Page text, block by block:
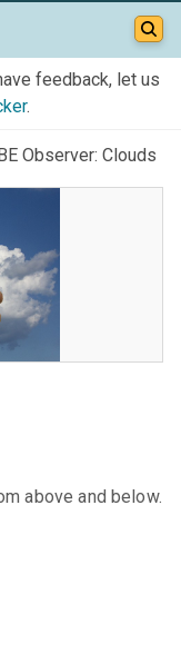
feedback, let us
.
Observer: Clouds
above and below.